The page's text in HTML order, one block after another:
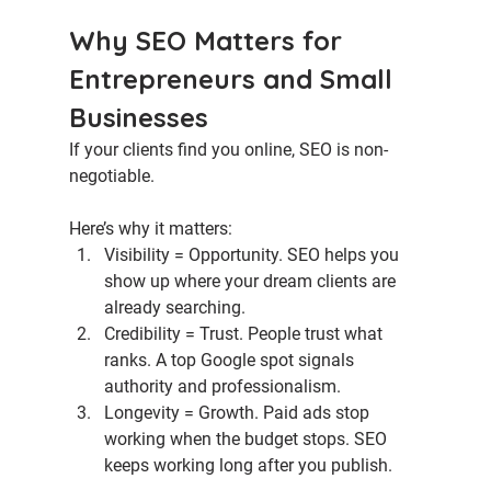
Why SEO Matters for
Entrepreneurs and Small
Businesses
If your clients find you online, SEO is non-
negotiable.
Here’s why it matters:
Visibility = Opportunity. SEO helps you
show up where your dream clients are
already searching.
Credibility = Trust. People trust what
ranks. A top Google spot signals
authority and professionalism.
Longevity = Growth. Paid ads stop
working when the budget stops. SEO
keeps working long after you publish.